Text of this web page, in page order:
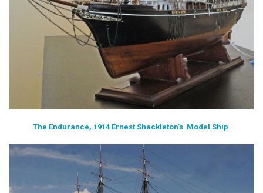
The Endurance, 1914 Ernest Shackleton’s Model Ship